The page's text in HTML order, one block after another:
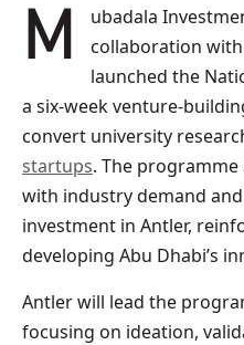
Mubadala Investment Company, in
collaboration
launched the
a six-week venture-
convert university
startups. The
with industry demand
investment in Antler,
developing Abu Dhabi’s
Antler will lead the
focusing on ideation,